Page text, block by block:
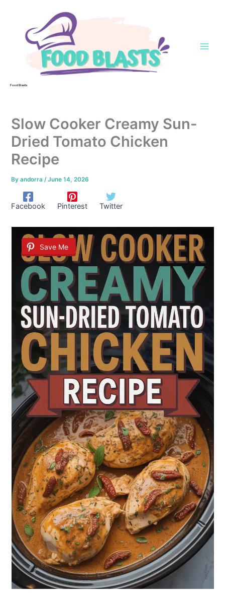
Food Blasts
Slow Cooker Creamy Sun-
Dried Tomato Chicken
Recipe
Byandorra /June 14, 2026
Facebook Pinterest Twitter
Save Me